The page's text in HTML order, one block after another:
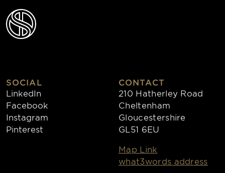
SOCIAL
LinkedIn
Facebook
Instagram
Pinterest
CONTACT
210 Hatherley Road
Cheltenham
Gloucestershire
GL51 6EU
Map Link
what3words address